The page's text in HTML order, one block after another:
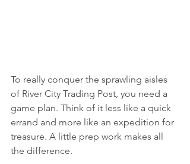
To really conquer the sprawling aisles
of River City Trading Post, you need a
game plan. Think of it less like a quick
errand and more like an expedition for
treasure. A little prep work makes all
the difference.